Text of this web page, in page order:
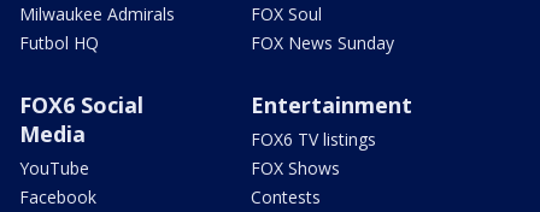
Milwaukee Admirals
Futbol HQ
FOX Soul
FOX News Sunday
FOX6 Social
Media
YouTube
Facebook
Entertainment
FOX6 TV listings
FOX Shows
Contests